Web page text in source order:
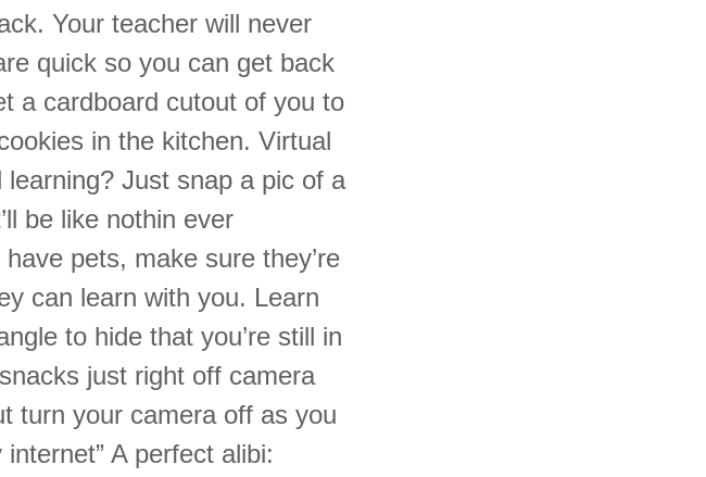
Your teacher will never
quick so you can get back
a cardboard cutout of you to
in the kitchen. Virtual
Just snap a pic of a
be like nothin ever
pets, make sure they’re
can learn with you. Learn
to hide that you’re still in
just right off camera
turn your camera off as you
A perfect alibi: